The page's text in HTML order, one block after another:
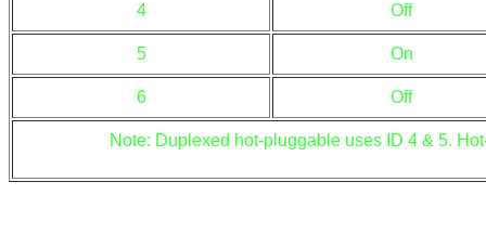
4 Off
5 On
6 Off
Note: Duplexed hot-pluggable uses ID 4 & 5.